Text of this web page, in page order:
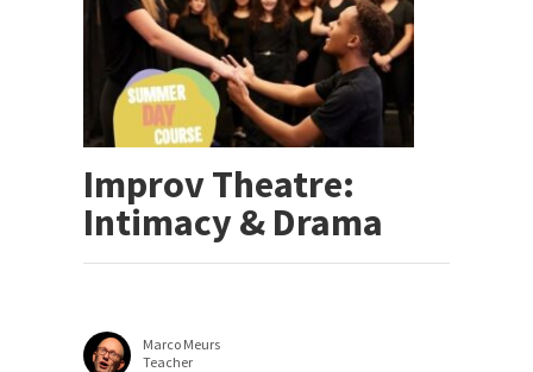
Improv Theatre:
Intimacy & Drama
Marco Meurs
Teacher